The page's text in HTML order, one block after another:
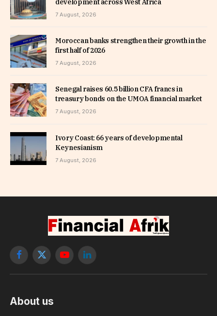
development across West Africa
7 August, 2026
Moroccan banks strengthen their growth in the
first half of 2026
7 August, 2026
Senegal raises 60.5 billion CFA francs in
treasury bonds on the UMOA financial market
7 August, 2026
Ivory Coast: 66 years of developmental
Keynesianism
7 August, 2026
Facebook
X
YouTubeLinkedIn
About us